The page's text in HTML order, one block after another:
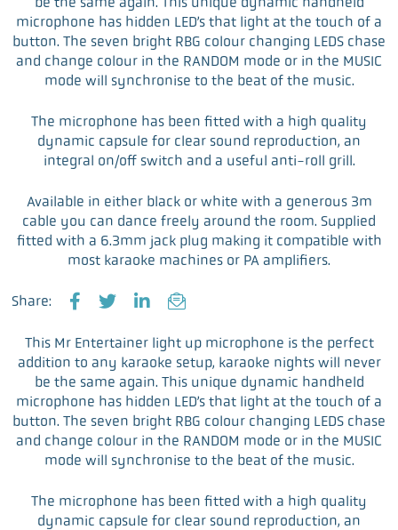
microphone has hidden LED’s that light at the touch of a
button. The seven bright RBG colour changing LEDS chase
and change colour in the RANDOM mode or in the MUSIC
mode will synchronise to the beat of the music.
The microphone has been fitted with a high quality
dynamic capsule for clear sound reproduction, an
integral on/off switch and a useful anti-roll grill.
Available in either black or white with a generous 3m
cable you can dance freely around the room. Supplied
fitted with a 6.3mm jack plug making it compatible with
most karaoke machines or PA amplifiers.
Share:
a
c
b
o
o
k
w
i
t
e
r
i
n
e
d
I
n
m
a
i
l
This Mr Entertainer light up microphone is the perfect
addition to any karaoke setup, karaoke nights will never
be the same again. This unique dynamic handheld
microphone has hidden LED’s that light at the touch of a
button. The seven bright RBG colour changing LEDS chase
and change colour in the RANDOM mode or in the MUSIC
mode will synchronise to the beat of the music.
The microphone has been fitted with a high quality
dynamic capsule for clear sound reproduction, an